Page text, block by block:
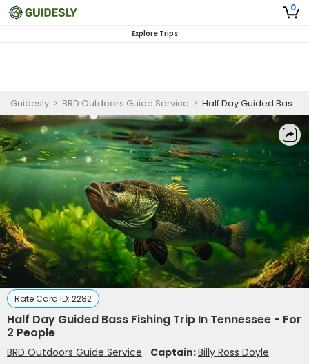
0
Explore Trips
Guidesly > BRD Outdoors Guide Service > Half Day Guided Bass Fishing Trip In Tennessee - For 2 People
Rate Card ID: 2282
Half Day Guided Bass Fishing Trip In Tennessee - For
2 People
BRD Outdoors Guide Service Captain:Billy Ross Doyle